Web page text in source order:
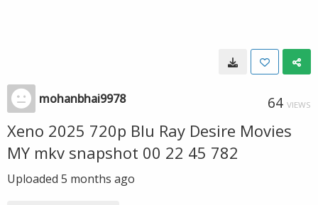
mohanbhai9978 64 VIEWS
Xeno 2025 720p Blu Ray Desire Movies
MY mkv snapshot 00 22 45 782
Uploaded 5 months ago